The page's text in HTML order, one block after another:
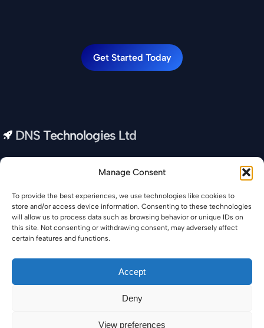
Manage Consent
To provide the best experiences, we use technologies like cookies to
store and/or access device information. Consenting to these technologies
will allow us to process data such as browsing behavior or unique IDs on
this site. Not consenting or withdrawing consent, may adversely affect
certain features and functions.
Accept
Deny
View preferences
Get Started Today
DNS Technologies Ltd
Our all-in-one IT Company provides you with real-time data
and insights to help you optimize your business and increase
Privacy Policy
© Copyright 2026 DNS Technologies Ltd・All rights